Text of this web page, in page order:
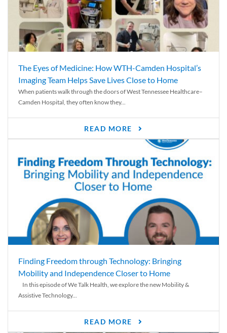
The Eyes of Medicine: How WTH-Camden Hospital’s
Imaging Team Helps Save Lives Close to Home
When patients walk through the doors of West Tennessee Healthcare–
Camden Hospital, they often know they...
READ MORE
Finding Freedom through Technology: Bringing
Mobility and Independence Closer to Home
In this episode of We Talk Health, we explore the new Mobility &
Assistive Technology...
READ MORE